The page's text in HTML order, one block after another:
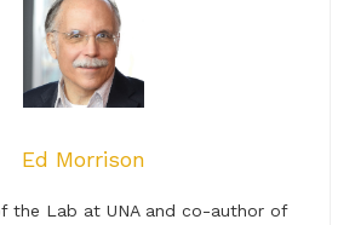
Ed Morrison
the Lab at UNA and co-author of